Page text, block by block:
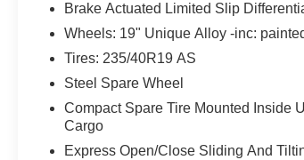
Auto smart device wireless
Mobile devices can wirelessly
the internet through the vehicle's
mobile network.
PACKAGES
Brake Actuated Limited Slip
Wheels: 19" Unique Alloy -inc:
Tires: 235/40R19 AS
Steel Spare Wheel
Compact Spare Tire Mounted Inside
Cargo
Express Open/Close Sliding And